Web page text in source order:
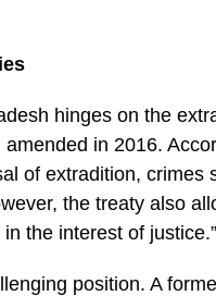
hinges on the
in 2016.
of extradition, crimes
the treaty also
the interest of justice.”
position. A